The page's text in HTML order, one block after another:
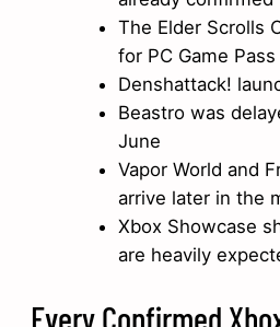
The Elder Scrolls
for PC Game
Denshattack!
Beastro was
June
Vapor World and
arrive later in the
Xbox Showcase
are heavily
Every Confirmed